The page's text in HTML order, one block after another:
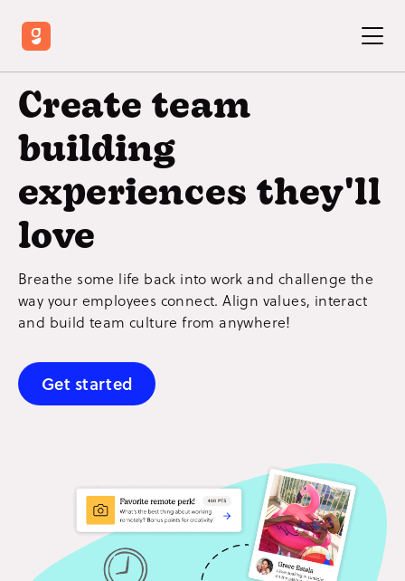
Create team
building
experiences they'll
love
Breathe some life back into work and challenge the
way your employees connect. Align values, interact
and build team culture from anywhere!
Get started